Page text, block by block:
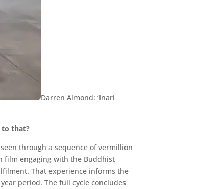
Darren Almond: ‘Inari
to that?
through a sequence of vermillion
film engaging with the Buddhist
That experience informs the
period. The full cycle concludes